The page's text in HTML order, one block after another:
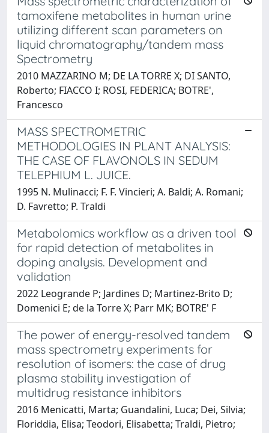
tamoxifene metabolites in human urine
utilizing different scan parameters on
liquid chromatography/tandem mass
Spectrometry
2010 MAZZARINO M; DE LA TORRE X; DI SANTO,
Roberto; FIACCO I; ROSI, FEDERICA; BOTRE',
Francesco
MASS SPECTROMETRIC
METHODOLOGIES IN PLANT ANALYSIS:
THE CASE OF FLAVONOLS IN SEDUM
TELEPHIUM L. JUICE.
1995 N. Mulinacci; F. F. Vincieri; A. Baldi; A. Romani;
D. Favretto; P. Traldi
Metabolomics workflow as a driven tool
for rapid detection of metabolites in
doping analysis. Development and
validation
2022 Leogrande P; Jardines D; Martinez-Brito D;
Domenici E; de la Torre X; Parr MK; BOTRE' F
The power of energy-resolved tandem
mass spectrometry experiments for
resolution of isomers: the case of drug
plasma stability investigation of
multidrug resistance inhibitors
2016 Menicatti, Marta; Guandalini, Luca; Dei, Silvia;
Floriddia, Elisa; Teodori, Elisabetta; Traldi, Pietro;